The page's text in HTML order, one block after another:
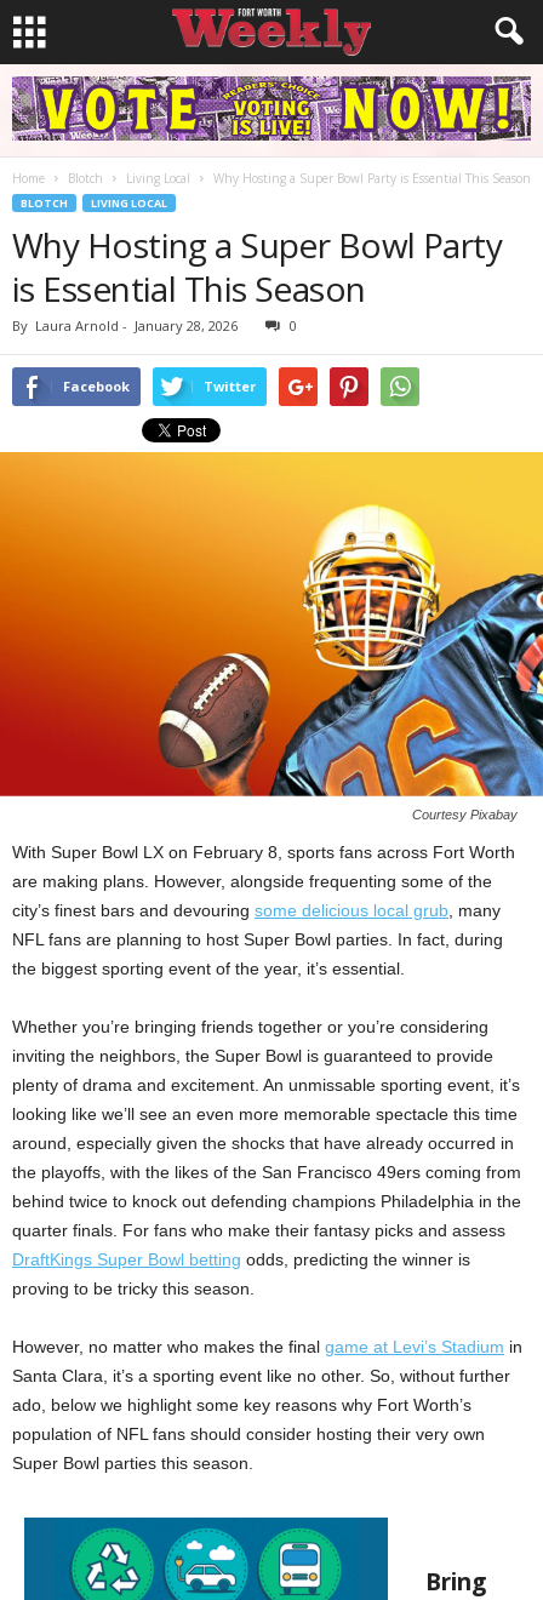
Home Blotch Living Local Why Hosting a Super Bowl Party is Essential This Season
BLOTCH LIVING LOCAL
Why Hosting a Super Bowl Party
is Essential This Season
By Laura Arnold - January 28, 2026 0
Facebook Twitter
Courtesy Pixabay
With Super Bowl LX on February 8, sports fans across Fort Worth
are making plans. However, alongside frequenting some of the
city’s finest bars and devouring some delicious local grub , many
NFL fans are planning to host Super Bowl parties. In fact, during
the biggest sporting event of the year, it’s essential.
Whether you’re bringing friends together or you’re considering
inviting the neighbors, the Super Bowl is guaranteed to provide
plenty of drama and excitement. An unmissable sporting event, it’s
looking like we’ll see an even more memorable spectacle this time
around, especially given the shocks that have already occurred in
the playoffs, with the likes of the San Francisco 49ers coming from
behind twice to knock out defending champions Philadelphia in the
quarter finals. For fans who make their fantasy picks and assess
DraftKings Super Bowl betting odds, predicting the winner is
proving to be tricky this season.
However, no matter who makes the final game at Levi’s Stadium in
Santa Clara, it’s a sporting event like no other. So, without further
ado, below we highlight some key reasons why Fort Worth’s
population of NFL fans should consider hosting their very own
Super Bowl parties this season.
Bring